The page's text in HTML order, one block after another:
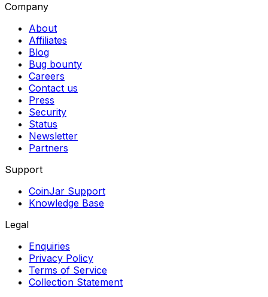
Company
About
Affiliates
Blog
Bug bounty
Careers
Contact us
Press
Security
Status
Newsletter
Partners
Support
CoinJar Support
Knowledge Base
Legal
Enquiries
Privacy Policy
Terms of Service
Collection Statement